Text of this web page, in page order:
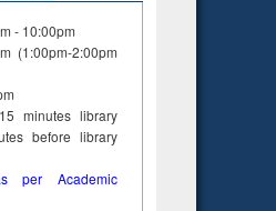
- 10:00pm
(1:00pm-2:00pm
15minuteslibrary
before library
per Academic